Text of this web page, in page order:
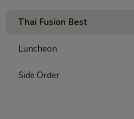
Thai Fusion Best
Luncheon
Side Order